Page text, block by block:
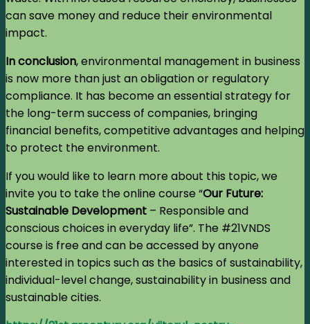
can save money and reduce their environmental
impact.
In conclusion, environmental management in business
is now more than just an obligation or regulatory
compliance. It has become an essential strategy for
the long-term success of companies, bringing
financial benefits, competitive advantages and helping
to protect the environment.
If you would like to learn more about this topic, we
invite you to take the online course “Our Future:
Sustainable Development – Responsible and
conscious choices in everyday life”. The #21VNDS
course is free and can be accessed by anyone
interested in topics such as the basics of sustainability,
individual-level change, sustainability in business and
sustainable cities.